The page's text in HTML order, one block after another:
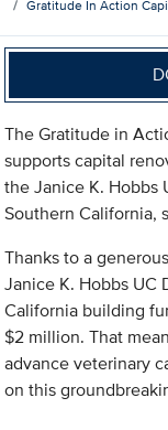
Gratitude In Action
The Gratitude in
supports capital
the Janice K. Hobbs
Southern California,
Thanks to a
Janice K. Hobbs UC
California building
$2 million. That
advance veterinary
on this